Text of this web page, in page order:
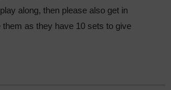
along, then please also get in
them as they have 10 sets to give